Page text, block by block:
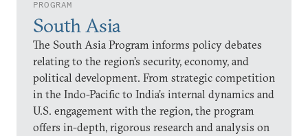
PROGRAM
South Asia
The South Asia Program informs policy debates
relating to the region’s security, economy, and
political development. From strategic competition
in the Indo-Pacific to India’s internal dynamics and
U.S. engagement with the region, the program
offers in-depth, rigorous research and analysis on